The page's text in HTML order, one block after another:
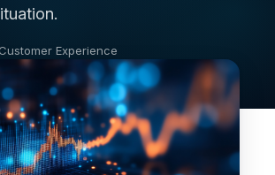
Experience